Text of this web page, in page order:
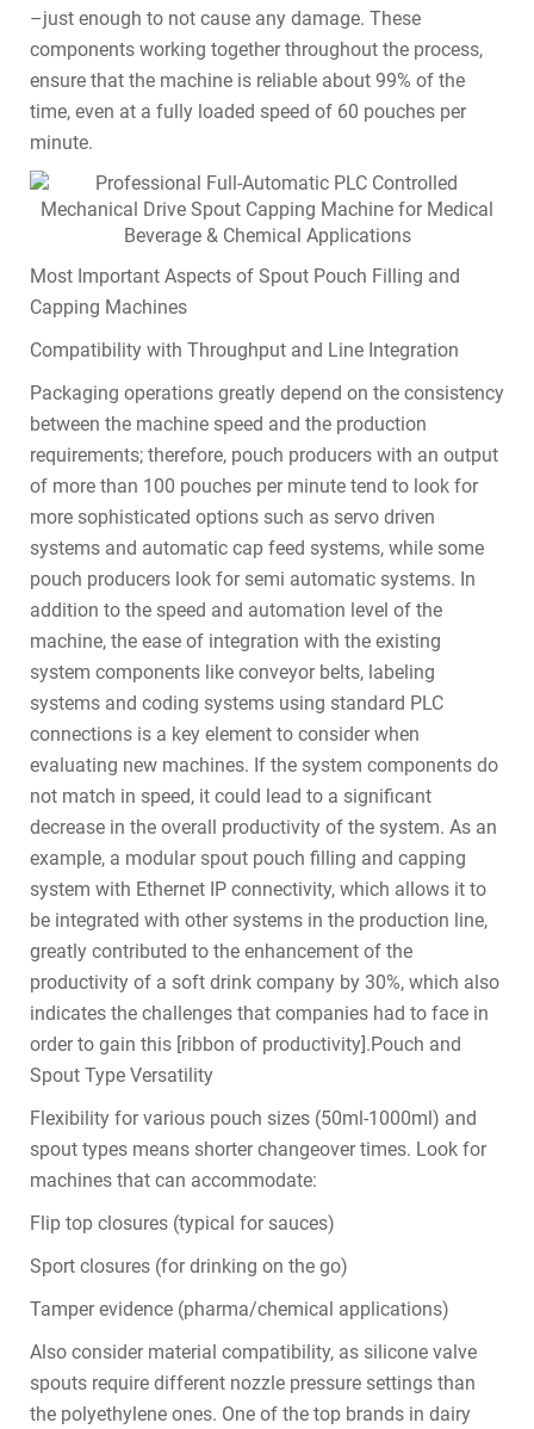
–just enough to not cause any damage. These
components working together throughout the process,
ensure that the machine is reliable about 99% of the
time, even at a fully loaded speed of 60 pouches per
minute.
Most Important Aspects of Spout Pouch Filling and
Capping Machines
Compatibility with Throughput and Line Integration
Packaging operations greatly depend on the consistency
between the machine speed and the production
requirements; therefore, pouch producers with an output
of more than 100 pouches per minute tend to look for
more sophisticated options such as servo driven
systems and automatic cap feed systems, while some
pouch producers look for semi automatic systems. In
addition to the speed and automation level of the
machine, the ease of integration with the existing
system components like conveyor belts, labeling
systems and coding systems using standard PLC
connections is a key element to consider when
evaluating new machines. If the system components do
not match in speed, it could lead to a significant
decrease in the overall productivity of the system. As an
example, a modular spout pouch filling and capping
system with Ethernet IP connectivity, which allows it to
be integrated with other systems in the production line,
greatly contributed to the enhancement of the
productivity of a soft drink company by 30%, which also
indicates the challenges that companies had to face in
order to gain this [ribbon of productivity].Pouch and
Spout Type Versatility
Flexibility for various pouch sizes (50ml-1000ml) and
spout types means shorter changeover times. Look for
machines that can accommodate:
Flip top closures (typical for sauces)
Sport closures (for drinking on the go)
Tamper evidence (pharma/chemical applications)
Also consider material compatibility, as silicone valve
spouts require different nozzle pressure settings than
the polyethylene ones. One of the top brands in dairy